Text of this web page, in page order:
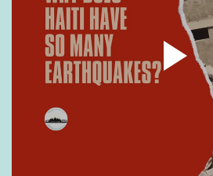
Partners